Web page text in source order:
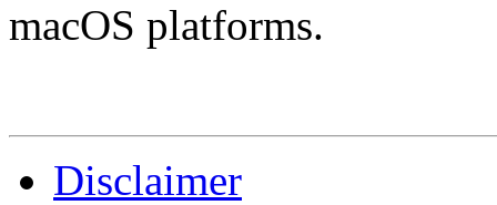
macOS platforms.
Disclaimer